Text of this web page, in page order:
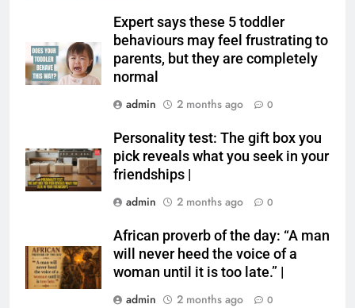
Expert says these 5 toddler
behaviours may feel frustrating to
parents, but they are completely
normal
admin
2 months ago 0
Personality test: The gift box you
pick reveals what you seek in your
friendships |
admin
2 months ago 0
African proverb of the day: “A man
will never heed the voice of a
woman until it is too late.” |
admin
2 months ago 0